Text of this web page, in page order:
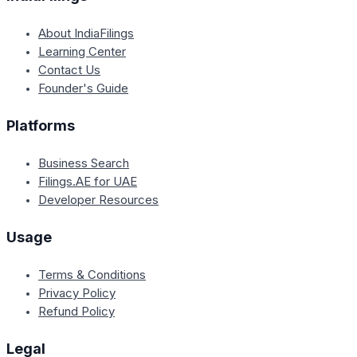
About IndiaFilings
Learning Center
Contact Us
Founder's Guide
Platforms
Business Search
Filings.AE for UAE
Developer Resources
Usage
Terms & Conditions
Privacy Policy
Refund Policy
Legal